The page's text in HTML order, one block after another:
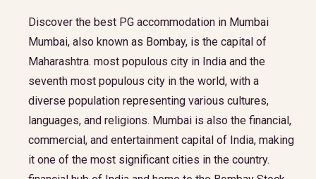
Discover the best PG accommodation in Mumbai
Mumbai, also known as Bombay, is the capital of
Maharashtra. most populous city in India and the
seventh most populous city in the world, with a
diverse population representing various cultures,
languages, and religions. Mumbai is also the financial,
commercial, and entertainment capital of India, making
it one of the most significant cities in the country.